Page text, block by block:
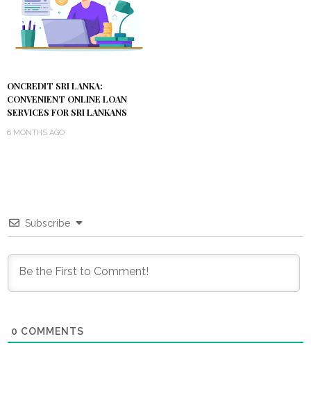
ONCREDIT SRI LANKA:
CONVENIENT ONLINE LOAN
SERVICES FOR SRI LANKANS
6 MONTHS AGO
Subscribe
0 COMMENTS